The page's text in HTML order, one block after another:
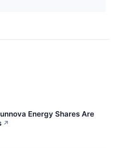
Energy Shares Are
↗